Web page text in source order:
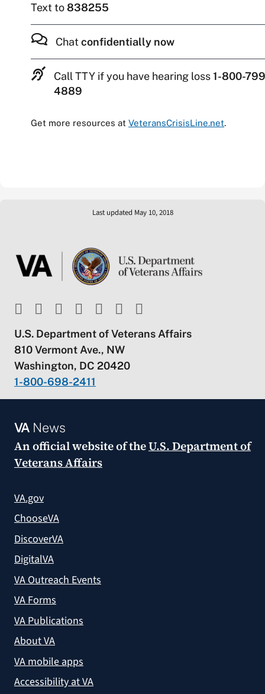
Text to838255
Chat confidentially now
Call TTY if you have hearing loss1-800-
4889
Get more resources at VeteransCrisisLine.net.
Last updated May 10, 2018
U.S. Department of Veterans Affairs
810 Vermont Ave., NW
Washington, DC 20420
1-800-698-2411
VANews
An official website of theU.S. Department of
Veterans Affairs
VA.gov
ChooseVA
DiscoverVA
DigitalVA
VA Outreach Events
VA Forms
VA Publications
About VA
VA mobile apps
Accessibility at VA